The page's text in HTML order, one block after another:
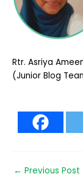
Rtr. Asriya
(Junior Blog
← Previous Post